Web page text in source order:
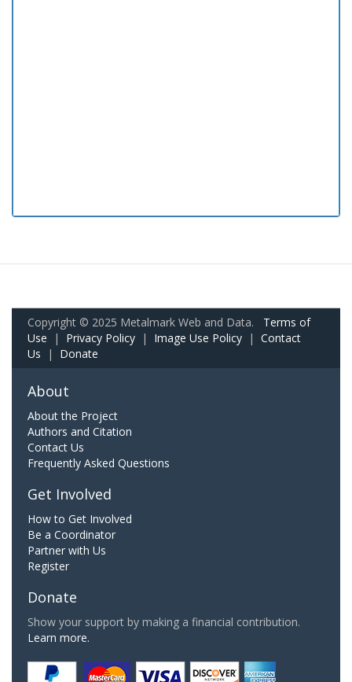
Copyright © 2025 Metalmark Web and Data. Terms of
Use | Privacy Policy | Image Use Policy | Contact
Us | Donate
About
About the Project
Authors and Citation
Contact Us
Frequently Asked Questions
Get Involved
How to Get Involved
Be a Coordinator
Partner with Us
Register
Donate
Show your support by making a financial contribution.
Learn more.